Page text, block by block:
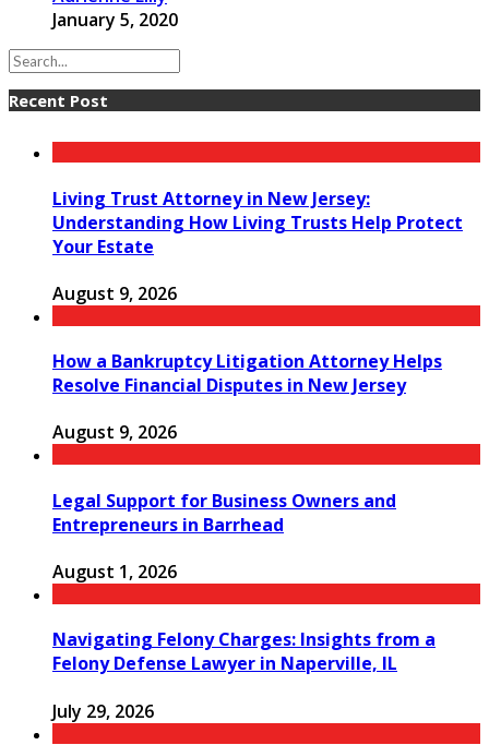
January 5, 2020
Recent Post
Living Trust Attorney in New Jersey:
Understanding How Living Trusts Help Protect
Your Estate
August 9, 2026
How a Bankruptcy Litigation Attorney Helps
Resolve Financial Disputes in New Jersey
August 9, 2026
Legal Support for Business Owners and
Entrepreneurs in Barrhead
August 1, 2026
Navigating Felony Charges: Insights from a
Felony Defense Lawyer in Naperville, IL
July 29, 2026